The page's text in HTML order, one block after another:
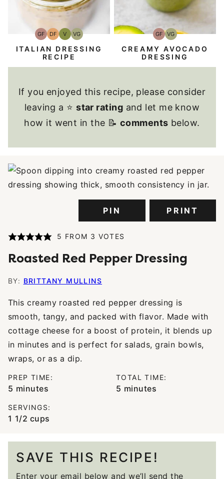
GFGluten-
Free
DFDairy
Free
VVegan
VGVegetarian
ITALIAN DRESSING
RECIPE
GFGluten-
Free
VGVegetarian
CREAMY AVOCADO
DRESSING
If you enjoyed this recipe, please consider
leaving a ⭐star rating and let me know
how it went in the 📝 comments below.
PIN PRINT
5 FROM 3 VOTES
Roasted Red Pepper Dressing
BY: BRITTANY MULLINS
This creamy roasted red pepper dressing is
smooth, tangy, and packed with flavor. Made with
cottage cheese for a boost of protein, it blends up
in minutes and is perfect for salads, grain bowls,
wraps, or as a dip.
PREP TIME:
5 minutes
minutes
TOTAL TIME:
5 minutes
minutes
SERVINGS:
1 1/2 cups
SAVE THIS RECIPE!
Enter your email below and we’ll send the